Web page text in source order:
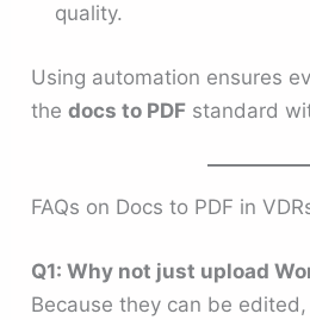
quality.
Using automation ensures
thedocs to PDF standard
FAQs on Docs to PDF in
Q1: Why not just upload
Because they can be